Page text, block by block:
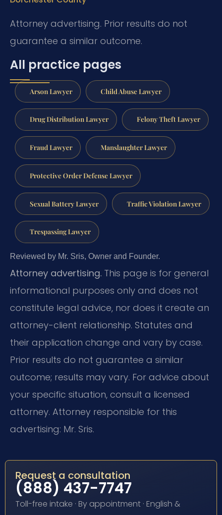
Attorney advertising. Prior results do not
guarantee a similar outcome.
All practice pages
Arson Lawyer Child Abuse Lawyer
Drug Distribution Lawyer Felony Theft Lawyer
Fraud Lawyer Manslaughter Lawyer
Protective Order Defense Lawyer
Sexual Battery Lawyer Traffic Violation Lawyer
Trespassing Lawyer
Reviewed by Mr. Sris, Owner and Founder.
Attorney advertising. This page is for general
informational purposes only and does not
constitute legal advice, nor does it create an
attorney-client relationship. Statutes and
their application change and vary by case.
Prior results do not guarantee a similar
outcome; results may vary. For advice about
your specific situation, consult a licensed
attorney. Attorney responsible for this
advertising: Mr. Sris.
Request a consultation
(888) 437-7747
Toll-free intake · By appointment · English &